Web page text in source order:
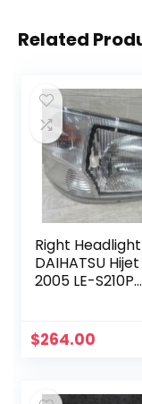
Related
Right Headlight
DAIHATSU Hijet
2005 LE-S210P
$264.00